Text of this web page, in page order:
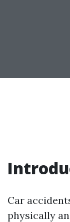
Car
physically